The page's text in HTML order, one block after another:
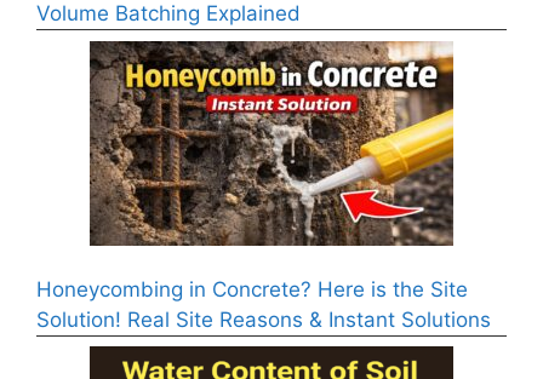
Volume Batching Explained
Honeycombing in Concrete? Here is the Site
Solution! Real Site Reasons & Instant Solutions